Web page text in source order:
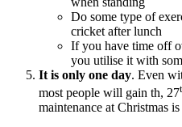
Do some type of
cricket after lunch
If you have time off
you utilise it with
It is only one day. Even
most people will gain th, 27
maintenance at Christmas is